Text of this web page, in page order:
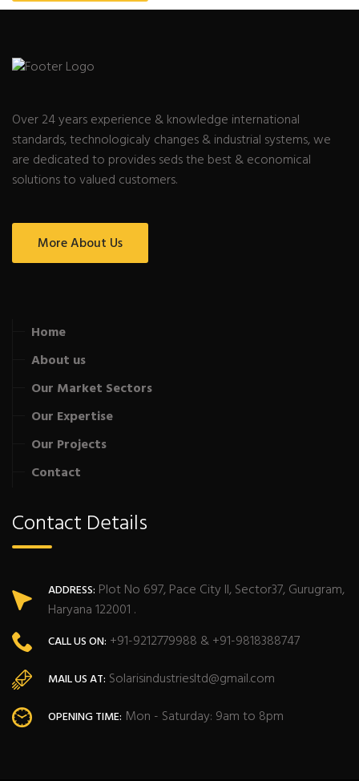
Over 24 years experience & knowledge international
standards, technologicaly changes & industrial systems, we
are dedicated to provides seds the best & economical
solutions to valued customers.
More About Us
Home
About us
Our Market Sectors
Our Expertise
Our Projects
Contact
Contact Details
ADDRESS: Plot No 697, Pace City II, Sector37, Gurugram,
Haryana 122001 .
CALL US ON: +91-9212779988 & +91-9818388747
MAIL US AT: Solarisindustriesltd@gmail.com
OPENING TIME: Mon - Saturday: 9am to 8pm